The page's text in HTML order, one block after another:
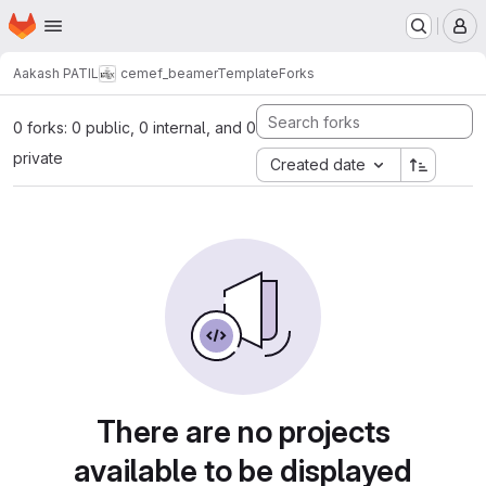
Skip to main content
Homepage
Aakash PATIL cemef_beamerTemplateForks
0 forks: 0 public, 0 internal, and 0
private
Created date
There are no projects
available to be displayed